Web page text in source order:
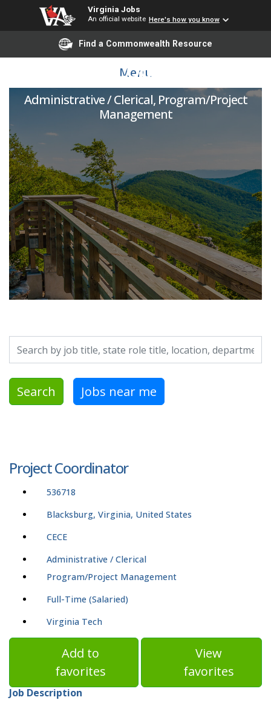
Virginia Jobs
An official website Here's how you know
Find a Commonwealth Resource
Menu
Project Coordinator
Administrative / Clerical, Program/Project
Management
Search by job title, location, department, category, etc.
Search Jobs near me
Project Coordinator
536718
Blacksburg, Virginia, United States
CECE
Administrative / Clerical
Program/Project Management
Full-Time (Salaried)
Virginia Tech
Add to
favorites
View
favorites
Job Description